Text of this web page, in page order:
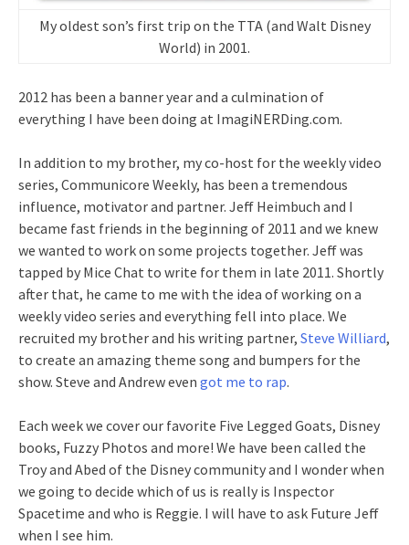
My oldest son’s first trip on the TTA (and Walt Disney
World) in 2001.
2012 has been a banner year and a culmination of
everything I have been doing at ImagiNERDing.com.
In addition to my brother, my co-host for the weekly video
series, Communicore Weekly, has been a tremendous
influence, motivator and partner. Jeff Heimbuch and I
became fast friends in the beginning of 2011 and we knew
we wanted to work on some projects together. Jeff was
tapped by Mice Chat to write for them in late 2011. Shortly
after that, he came to me with the idea of working on a
weekly video series and everything fell into place. We
recruited my brother and his writing partner, Steve Williard,
to create an amazing theme song and bumpers for the
show. Steve and Andrew even got me to rap.
Each week we cover our favorite Five Legged Goats, Disney
books, Fuzzy Photos and more! We have been called the
Troy and Abed of the Disney community and I wonder when
we going to decide which of us is really is Inspector
Spacetime and who is Reggie. I will have to ask Future Jeff
when I see him.